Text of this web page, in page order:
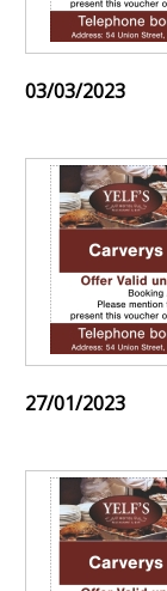
03/03/2023
27/01/2023